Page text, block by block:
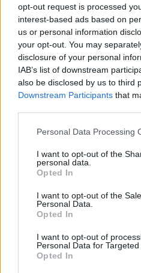
opt-out request is processed
interest-based ads based on
us or personal information
your opt-out. You may
disclosure of your personal
IAB’s list of downstream
also be disclosed by us to third
Downstream Participants that
Please note that this website/
not limited to your visit or
grant or deny consent to
use your data for below
consent section.
Personal Data Processing
I want to opt-out of the
personal data.
Opted In
I want to opt-out of the
Personal Data.
Opted In
I want to opt-out of
Personal Data for
Opted In
BALLIU
CISS
(sanción), Carlos Martín
Posibles cambios en el once
en el centro del campo. Luiz
por Mendy.